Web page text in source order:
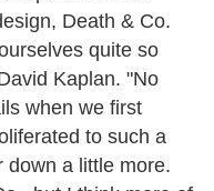
Death & Co.
quite so
Kaplan. "No
when we first
to such a
down a little more.